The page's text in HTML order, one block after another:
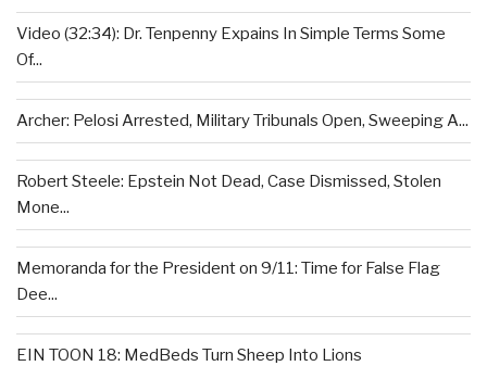
Video (32:34): Dr. Tenpenny Expains In Simple Terms Some
Of...
Archer: Pelosi Arrested, Military Tribunals Open, Sweeping A...
Robert Steele: Epstein Not Dead, Case Dismissed, Stolen
Mone...
Memoranda for the President on 9/11: Time for False Flag
Dee...
EIN TOON 18: MedBeds Turn Sheep Into Lions